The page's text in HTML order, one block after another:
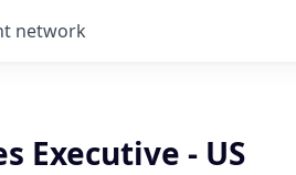
network
Executive - US